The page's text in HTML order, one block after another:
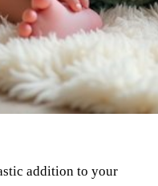
addition to your